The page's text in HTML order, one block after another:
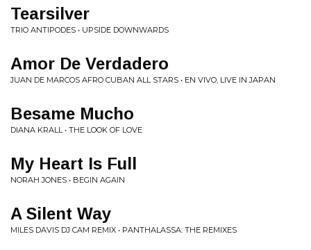
Tearsilver
TRIO ANTIPODES • UPSIDE DOWNWARDS
Amor De Verdadero
JUAN DE MARCOS AFRO CUBAN ALL STARS • EN VIVO, LIVE IN JAPAN
Besame Mucho
DIANA KRALL • THE LOOK OF LOVE
My Heart Is Full
NORAH JONES • BEGIN AGAIN
A Silent Way
MILES DAVIS DJ CAM REMIX • PANTHALASSA: THE REMIXES